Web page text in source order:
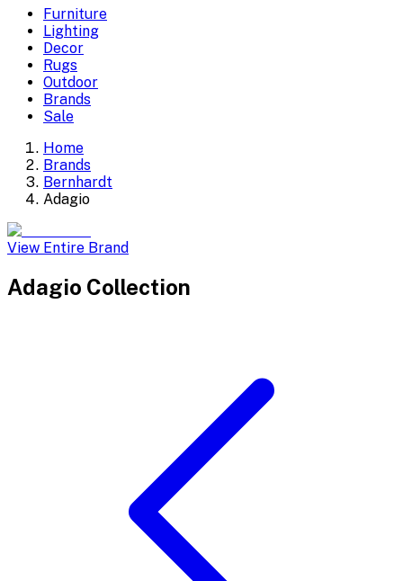
Furniture
Lighting
Decor
Rugs
Outdoor
Brands
Sale
Home
Brands
Bernhardt
Adagio
View Entire Brand
Adagio Collection